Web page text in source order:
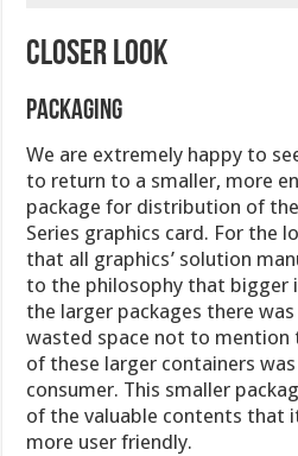
CLOSER LOOK
Packaging
We are extremely happy to
to return to a smaller, more
package for distribution of
Series graphics card. For the
that all graphics’ solution
to the philosophy that bigger
the larger packages there
wasted space not to
of these larger containers
consumer. This smaller
of the valuable contents that
more user friendly.